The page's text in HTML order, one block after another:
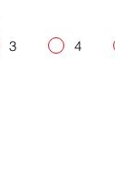
3 4